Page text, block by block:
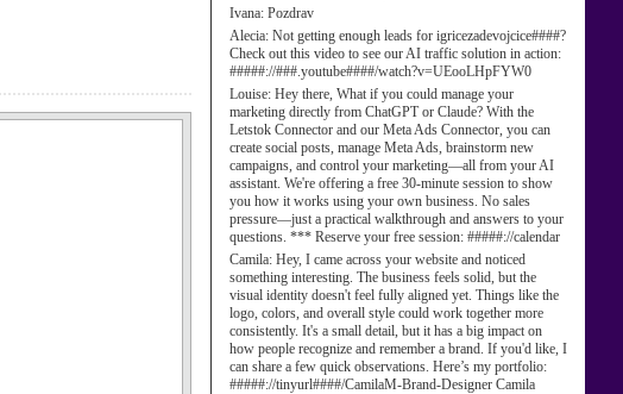
Ivana: Pozdrav
Alecia: Not getting enough leads for igricezadevojcice####?
Check out this video to see our AI traffic solution in action:
#####://###.youtube####/watch?v=UEooLHpFYW0
Louise: Hey there, What if you could manage your
marketing directly from ChatGPT or Claude? With the
Letstok Connector and our Meta Ads Connector, you can
create social posts, manage Meta Ads, brainstorm new
campaigns, and control your marketing—all from your AI
assistant. We're offering a free 30-minute session to show
you how it works using your own business. No sales
pressure—just a practical walkthrough and answers to your
questions. *** Reserve your free session: #####://calendar
Camila: Hey, I came across your website and noticed
something interesting. The business feels solid, but the
visual identity doesn't feel fully aligned yet. Things like the
logo, colors, and overall style could work together more
consistently. It's a small detail, but it has a big impact on
how people recognize and remember a brand. If you'd like, I
can share a few quick observations. Here’s my portfolio:
#####://tinyurl####/CamilaM-Brand-Designer Camila